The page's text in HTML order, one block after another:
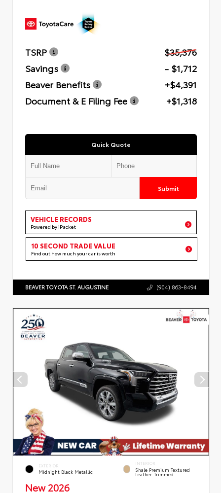
TSRP
$35,376
Savings
- $1,712
Beaver Benefits
+$4,391
Document & E Filing Fee
+$1,318
Quick Quote
Submit
VEHICLE RECORDS
Powered by iPacket
10 SECOND TRADE VALUE
Find out how much your car is worth
BEAVER TOYOTA ST. AUGUSTINE (904) 863-8494
EXTERIOR
Midnight Black Metallic
INTERIOR
Shale Premium Textured
Leather-Trimmed
New 2026